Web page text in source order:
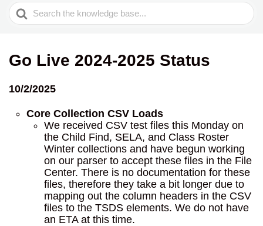
Search
For
Go Live 2024-2025 Status
10/2/2025
Core Collection CSV Loads
We received CSV test files this Monday on
the Child Find, SELA, and Class Roster
Winter collections and have begun working
on our parser to accept these files in the File
Center. There is no documentation for these
files, therefore they take a bit longer due to
mapping out the column headers in the CSV
files to the TSDS elements. We do not have
an ETA at this time.